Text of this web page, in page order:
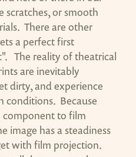
scratches, or smooth
There are other
a perfect first
The reality of theatrical
are inevitably
dirty, and experience
conditions. Because
component to film
image has a steadiness
with film projection.